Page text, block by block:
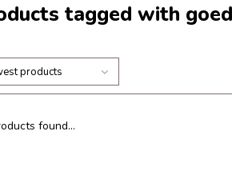
tagged with
products
found...